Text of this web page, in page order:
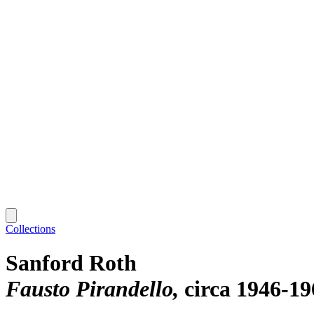
Collections
Sanford Roth
Fausto Pirandello circa 1946-